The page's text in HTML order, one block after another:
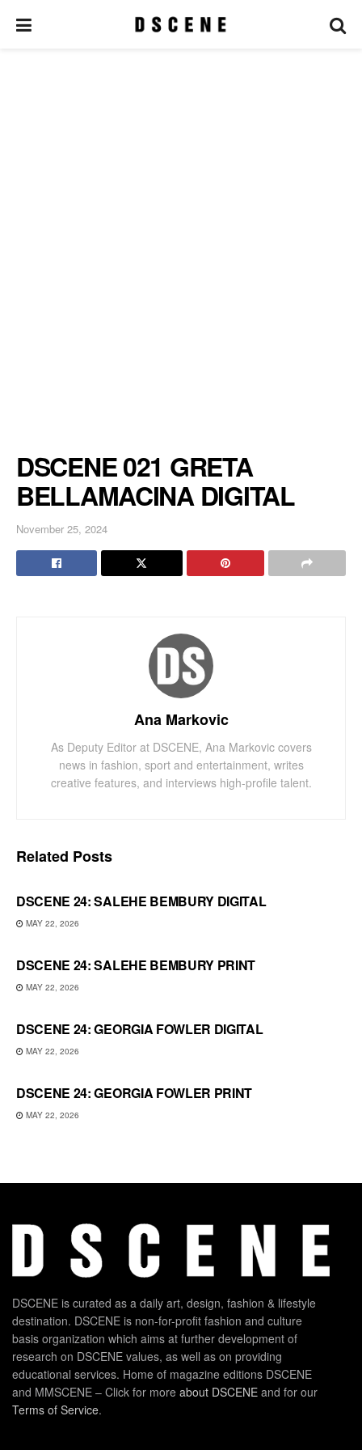
DSCENE 021 GRETA
BELLAMACINA DIGITAL
November 25, 2024
Ana Markovic
As Deputy Editor at DSCENE, Ana Markovic covers
news in fashion, sport and entertainment, writes
creative features, and interviews high-profile talent.
Related Posts
DSCENE 24: SALEHE BEMBURY DIGITAL
MAY 22, 2026
DSCENE 24: SALEHE BEMBURY PRINT
MAY 22, 2026
DSCENE 24: GEORGIA FOWLER DIGITAL
MAY 22, 2026
DSCENE 24: GEORGIA FOWLER PRINT
MAY 22, 2026
DSCENE is curated as a daily art, design, fashion & lifestyle
destination. DSCENE is non-for-profit fashion and culture
basis organization which aims at further development of
research on DSCENE values, as well as on providing
educational services. Home of magazine editions DSCENE
and MMSCENE – Click for more about DSCENE and for our
Terms of Service.